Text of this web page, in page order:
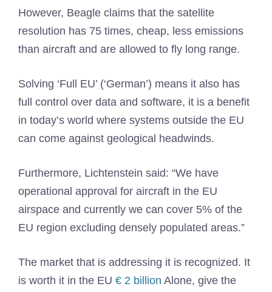
However, Beagle claims that the satellite
resolution has 75 times, cheap, less emissions
than aircraft and are allowed to fly long range.
Solving ‘Full EU’ (‘German’) means it also has
full control over data and software, it is a benefit
in today’s world where systems outside the EU
can come against geological headwinds.
Furthermore, Lichtenstein said: “We have
operational approval for aircraft in the EU
airspace and currently we can cover 5% of the
EU region excluding densely populated areas.”
The market that is addressing it is recognized. It
is worth it in the EU € 2 billion Alone, give the